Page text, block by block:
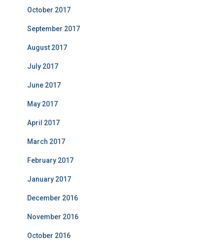
October 2017
September 2017
August 2017
July 2017
June 2017
May 2017
April 2017
March 2017
February 2017
January 2017
December 2016
November 2016
October 2016